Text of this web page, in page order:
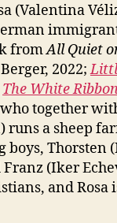
(Valentina
fromAll Quiet
2022;
The White
together
runs a sheep
boys, Thorsten
(Iker
and Rosa